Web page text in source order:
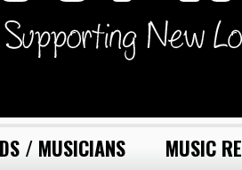
/ MUSICIANS MUSIC